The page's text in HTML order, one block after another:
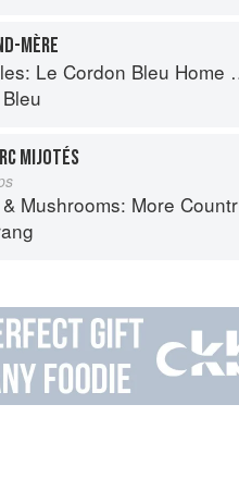
MÈRE
Le Cordon Bleu Home Collection
MIJOTÉS
More Country Recipes from South-West France